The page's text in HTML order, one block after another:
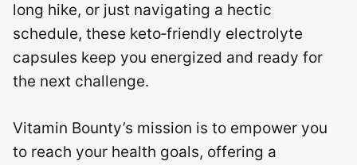
long hike, or just navigating a hectic
schedule, these keto‑friendly electrolyte
capsules keep you energized and ready for
the next challenge.
Vitamin Bounty’s mission is to empower you
to reach your health goals, offering a